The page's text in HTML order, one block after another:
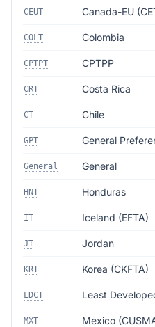
CEUT Canada-EU
COLT Colombia
CPTPT CPTPP
CRT Costa Rica
CT Chile
GPT General
General General
HNT Honduras
IT Iceland (EFTA)
JT Jordan
KRT Korea (CKFTA)
LDCT Least
MXT Mexico